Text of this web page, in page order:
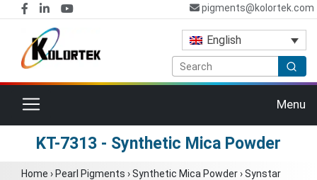
pigments@kolortek.com
English
Toggle navigation Menu
KT-7313 - Synthetic Mica Powder
Home › Pearl Pigments ›Synthetic Mica Powder›Synstar